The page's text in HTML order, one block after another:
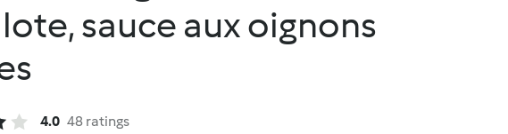
sauce aux oignons
4.0 48 ratings